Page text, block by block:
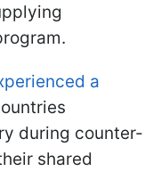
a
during counter-
shared